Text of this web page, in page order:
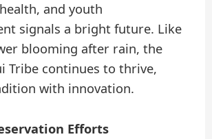
and youth
signals a bright future. Like
blooming after rain, the
Tribe continues to thrive,
with innovation.
Efforts